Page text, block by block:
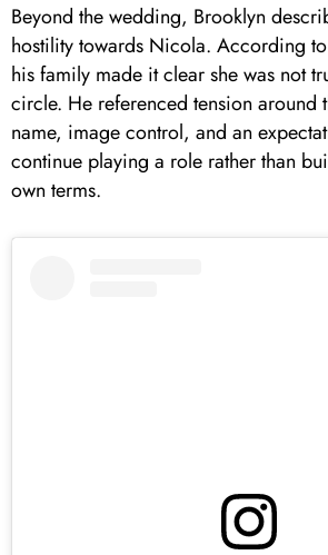
Beyond the wedding, Brooklyn
hostility towards Nicola. According
his family made it clear she was not
circle. He referenced tension around
name, image control, and an
continue playing a role rather than
own terms.